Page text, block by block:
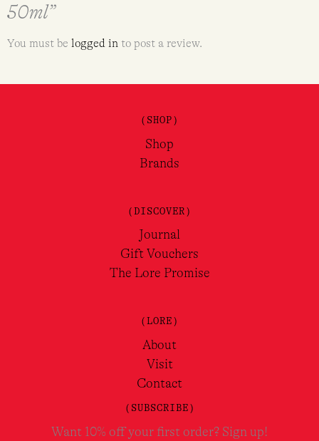
50ml”
You must be logged in to post a review.
(SHOP)
Shop
Brands
(DISCOVER)
Journal
Gift Vouchers
The Lore Promise
(LORE)
About
Visit
Contact
(SUBSCRIBE)
Want 10% off your first order? Sign up!